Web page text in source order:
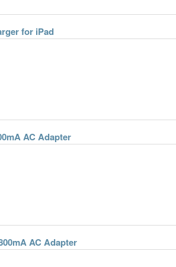
for iPad
AC Adapter
AC Adapter